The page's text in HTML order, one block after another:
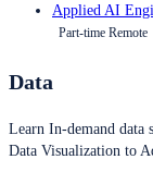
Applied AI
Part-time Remote
Data
Learn In-demand data
Data Visualization to